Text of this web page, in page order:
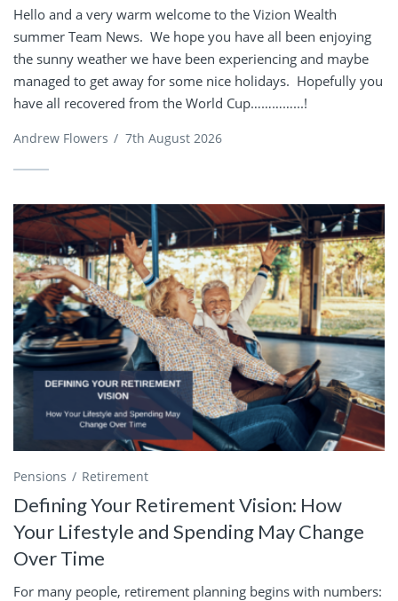
Hello and a very warm welcome to the Vizion Wealth
summer Team News. We hope you have all been enjoying
the sunny weather we have been experiencing and maybe
managed to get away for some nice holidays. Hopefully you
have all recovered from the World Cup…………...!
Andrew Flowers / 7th August 2026
Pensions Retirement
Defining Your Retirement Vision: How
Your Lifestyle and Spending May Change
Over Time
For many people, retirement planning begins with numbers: